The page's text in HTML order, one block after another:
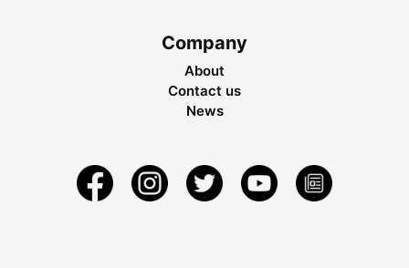
Company
About
Contact us
News